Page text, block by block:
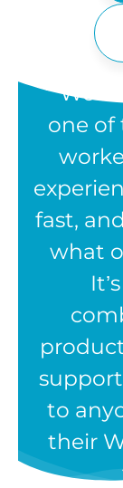
one of
fast,
what
to
their